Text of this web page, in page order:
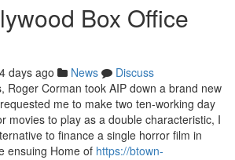
Box Office
days ago News
Discuss
Roger Corman took AIP down a brand new
me to make two ten-working day
movies to play as a double characteristic, I
to finance a single horror film in
ensuing Home of https://btown-